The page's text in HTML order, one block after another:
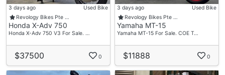
3 days ago
Used Bike
Revology Bikes Pte …
Honda X-Adv 750
Honda X-Adv 750 V3 For Sale. …
$37500 0
3 days ago
Used Bike
Revology Bikes Pte …
Yamaha MT-15
Yamaha MT-15 For Sale. COE T…
$11888 0